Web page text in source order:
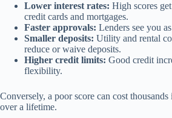
Lower interest rates: High scores
credit cards and mortgages.
Faster approvals: Lenders see you
Smaller deposits: Utility and rental
reduce or waive deposits.
Higher credit limits: Good credit
flexibility.
Conversely, a poor score can cost thousands
over a lifetime.